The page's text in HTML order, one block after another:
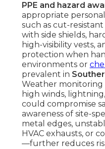
PPE and hazard
appropriate
such as cut-resistant
with side shields,
high-visibility vests,
protection when
environments or
prevalent in
Weather monitoring
high winds,
could compromise
awareness of site-
metal edges,
HVAC exhausts, or
—further reduces